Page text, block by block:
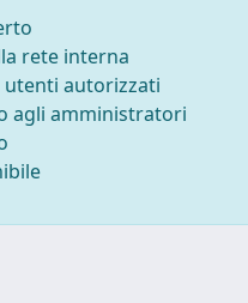
rete interna
autorizzati
agli amministratori